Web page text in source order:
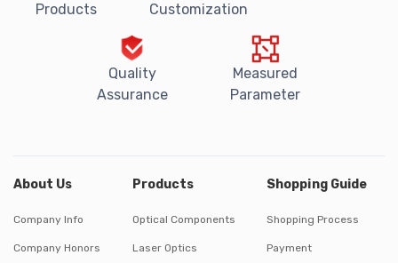
Products
Customization
Quality
Assurance
Measured
Parameter
About Us
Company Info
Company Honors
Products
Optical Components
Laser Optics
Shopping Guide
Shopping Process
Payment